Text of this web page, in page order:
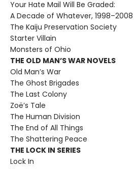
Your Hate Mail Will Be Graded:
A Decade of Whatever, 1998–2008
The Kaiju Preservation Society
Starter Villain
Monsters of Ohio
THE OLD MAN’S WAR NOVELS
Old Man’s War
The Ghost Brigades
The Last Colony
Zoë’s Tale
The Human Division
The End of All Things
The Shattering Peace
THE LOCK IN SERIES
Lock In